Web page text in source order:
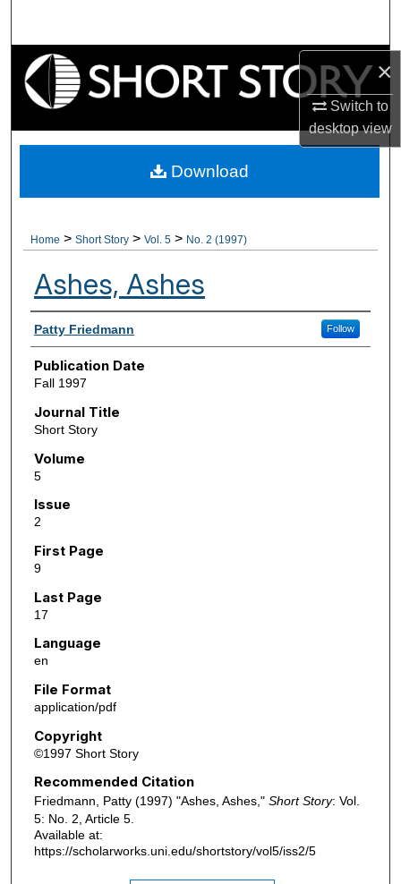
×
Switch to
desktopview
Browse Collections
Digital Commons Network™
Home > Short Story > Vol. 5 > No. 2 (1997)
Ashes, Ashes
Authors
Patty Friedmann Follow
Publication Date
Fall 1997
Journal Title
Short Story
Volume
5
Issue
2
First Page
9
Last Page
17
Language
en
File Format
application/pdf
Copyright
©1997 Short Story
Recommended Citation
Friedmann, Patty (1997) "Ashes, Ashes," Short Story: Vol.
5: No. 2, Article 5.
Available at:
https://scholarworks.uni.edu/shortstory/vol5/iss2/5
Download